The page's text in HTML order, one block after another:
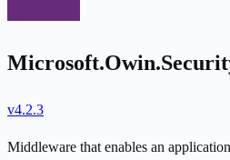
v4.2.3
Middleware that enables an